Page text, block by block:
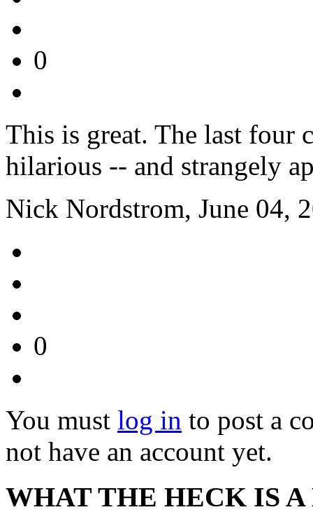
0
This is great. The last four
hilarious -- and strangely
Nick Nordstrom, June 04,
0
You must log in to post a
not have an account yet.
WHAT THE HECK IS